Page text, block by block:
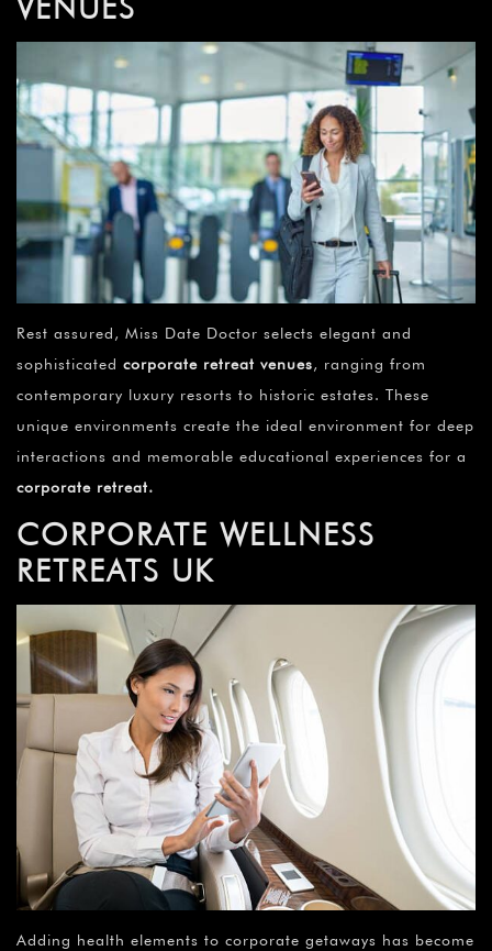
VENUES
Rest assured, Miss Date Doctor selects elegant and
sophisticated corporate retreat venues, ranging from
contemporary luxury resorts to historic estates. These
unique environments create the ideal environment for deep
interactions and memorable educational experiences for a
corporate retreat.
CORPORATE WELLNESS
RETREATS UK
Adding health elements to corporate getaways has become